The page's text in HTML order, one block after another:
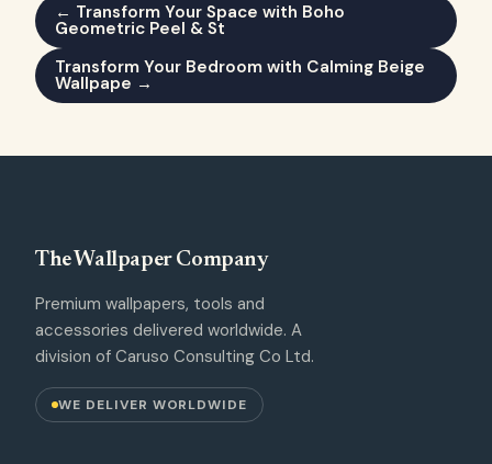
← Transform Your Space with Boho
Geometric Peel & St
Transform Your Bedroom with Calming Beige
Wallpape →
The Wallpaper Company
Premium wallpapers, tools and
accessories delivered worldwide. A
division of Caruso Consulting Co Ltd.
WE DELIVER WORLDWIDE